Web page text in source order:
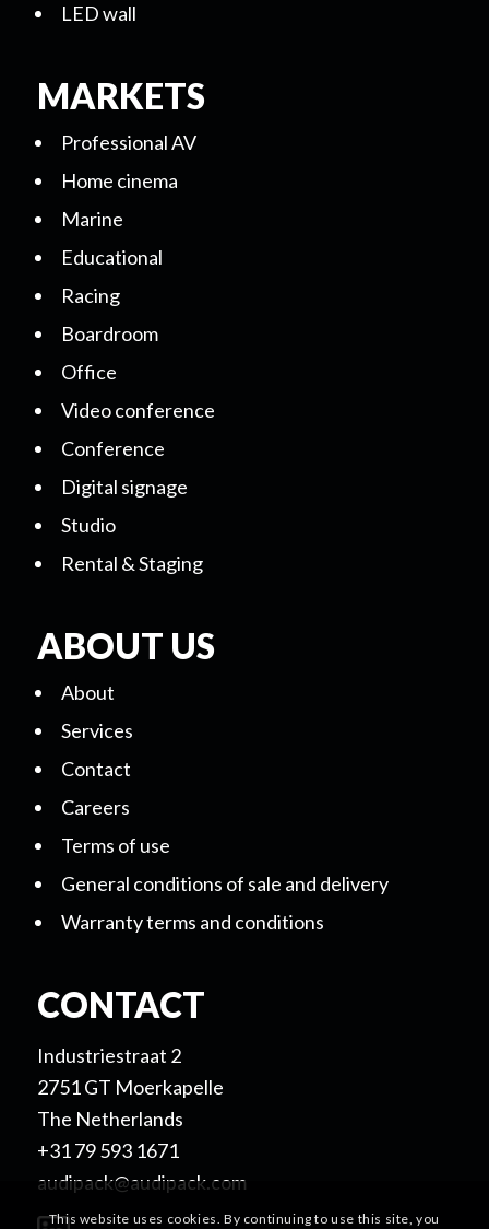
LED wall
MARKETS
Professional AV
Home cinema
Marine
Educational
Racing
Boardroom
Office
Video conference
Conference
Digital signage
Studio
Rental & Staging
ABOUT US
About
Services
Contact
Careers
Terms of use
General conditions of sale and delivery
Warranty terms and conditions
CONTACT
Industriestraat 2
2751 GT Moerkapelle
The Netherlands
+31 79 593 1671
audipack@audipack.com
This website uses cookies. By continuing to use this site, you